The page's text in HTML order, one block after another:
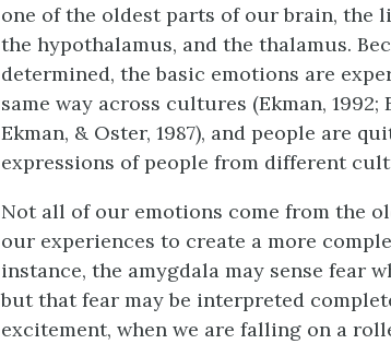
one of the oldest parts of our brain, the
the hypothalamus, and the thalamus.
determined, the basic emotions are
same way across cultures (Ekman,
Ekman, & Oster, 1987), and people are
expressions of people from different
Not all of our emotions come from the
our experiences to create a more
instance, the amygdala may sense fear
but that fear may be interpreted
excitement, when we are falling on a